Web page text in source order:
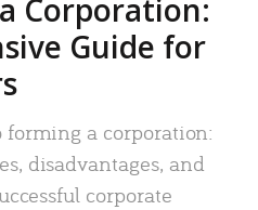
Corporation:
Guide for
a corporation:
disadvantages, and
corporate